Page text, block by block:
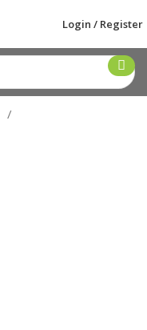
Login / Register